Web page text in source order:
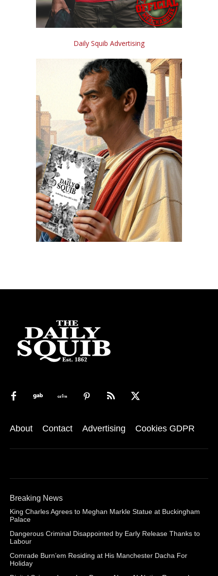
Daily Squib Advertising
About Contact Advertising Cookies GDPR
Breaking News
King Charles Agrees to Meghan Markle Statue at Buckingham
Palace
Dangerous Criminal Disappointed by Early Release Thanks to
Labour
Comrade Burn’em Residing at His Manchester Dacha For
Holiday